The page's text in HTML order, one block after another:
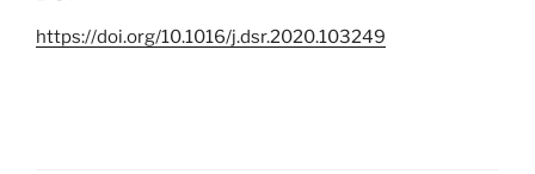
https://doi.org/10.1016/j.dsr.2020.103249